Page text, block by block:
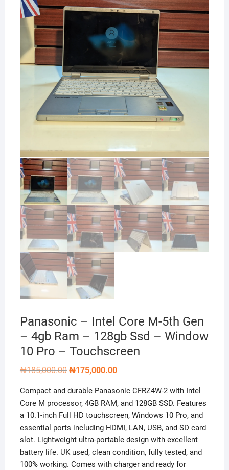
Panasonic – Intel Core M-5th Gen
– 4gb Ram – 128gb Ssd – Window
10 Pro – Touchscreen
₦185,000.00 Original
₦185,000.00.
₦175,000.00Current
₦175,000.00.
Compact and durable Panasonic CFRZ4W-2 with Intel
Core M processor, 4GB RAM, and 128GB SSD. Features
a 10.1-inch Full HD touchscreen, Windows 10 Pro, and
essential ports including HDMI, LAN, USB, and SD card
slot. Lightweight ultra-portable design with excellent
battery life. UK used, clean condition, fully tested, and
100% working. Comes with charger and ready for